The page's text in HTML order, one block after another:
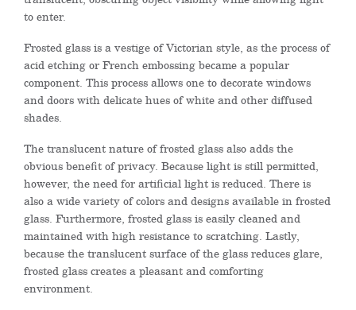
to enter.
Frosted glass is a vestige of Victorian style, as the process of
acid etching or French embossing became a popular
component. This process allows one to decorate windows
and doors with delicate hues of white and other diffused
shades.
The translucent nature of frosted glass also adds the
obvious benefit of privacy. Because light is still permitted,
however, the need for artificial light is reduced. There is
also a wide variety of colors and designs available in frosted
glass. Furthermore, frosted glass is easily cleaned and
maintained with high resistance to scratching. Lastly,
because the translucent surface of the glass reduces glare,
frosted glass creates a pleasant and comforting
environment.